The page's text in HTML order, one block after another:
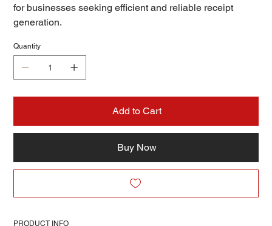
for businesses seeking efficient and reliable receipt
generation.
Quantity
Add to Cart
Buy Now
PRODUCT INFO